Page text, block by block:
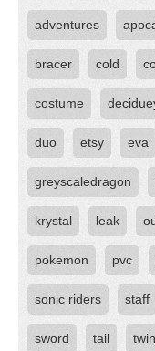
adventures
bracer cold
costume
duo etsy eva
greyscaledragon
krystal leak
pokemon pvc
sonic riders staff
sword tail twin